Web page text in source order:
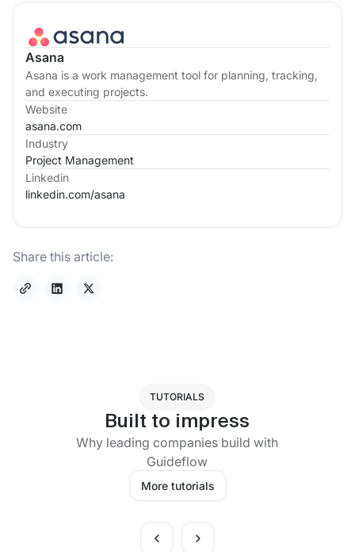
Asana
Asana is a work management tool for planning, tracking,
and executing projects.
Website
asana.com
Industry
Project Management
Linkedin
linkedin.com/asana
Share this article:
TUTORIALS
Built to impress
Why leading companies build with
Guideflow
More tutorials